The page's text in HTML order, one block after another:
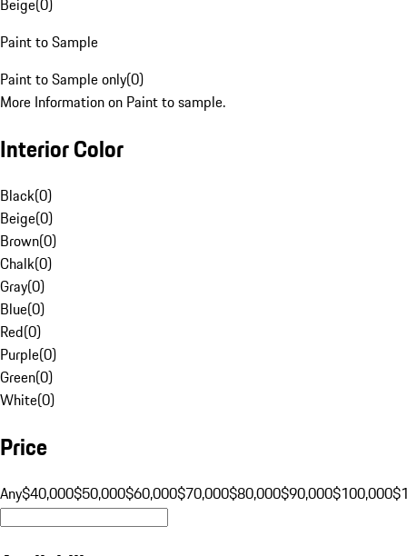
Beige(0)
Paint to Sample
Paint to Sample only(0)
More Information on Paint to sample.
Interior Color
Black(0)
Beige(0)
Brown(0)
Chalk(0)
Gray(0)
Blue(0)
Red(0)
Purple(0)
Green(0)
White(0)
Price
Any$40,000$50,000$60,000$70,000$80,000$90,000$100,000